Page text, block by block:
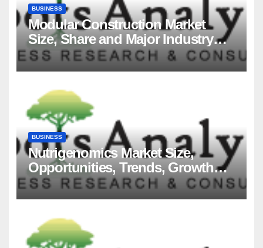
BUSINESS
Modular Construction Market
Size, Share and Major Industry
Players and Forecast to 2035
BUSINESS
Nutrigenomics Market Size,
Opportunities, Trends, Growth
Factors, Revenue Analysis, For
2035